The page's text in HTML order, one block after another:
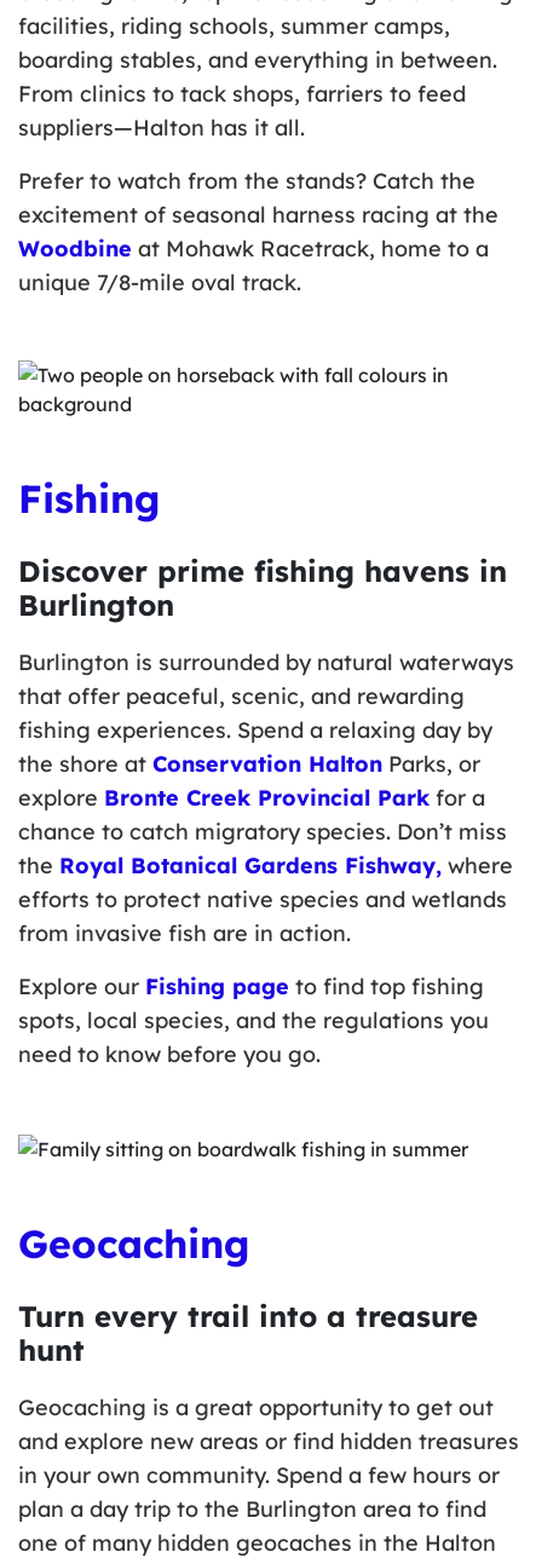
facilities, riding schools, summer camps,
boarding stables, and everything in between.
From clinics to tack shops, farriers to feed
suppliers—Halton has it all.
Prefer to watch from the stands? Catch the
excitement of seasonal harness racing at the
Woodbine at Mohawk Racetrack, home to a
unique 7/8-mile oval track.
Fishing
Discover prime fishing havens in
Burlington
Burlington is surrounded by natural waterways
that offer peaceful, scenic, and rewarding
fishing experiences. Spend a relaxing day by
the shore at Conservation Halton Parks, or
explore Bronte Creek Provincial Park for a
chance to catch migratory species. Don’t miss
the Royal Botanical Gardens Fishway, where
efforts to protect native species and wetlands
from invasive fish are in action.
Explore our Fishing page to find top fishing
spots, local species, and the regulations you
need to know before you go.
Geocaching
Turn every trail into a treasure
hunt
Geocaching is a great opportunity to get out
and explore new areas or find hidden treasures
in your own community. Spend a few hours or
plan a day trip to the Burlington area to find
one of many hidden geocaches in the Halton